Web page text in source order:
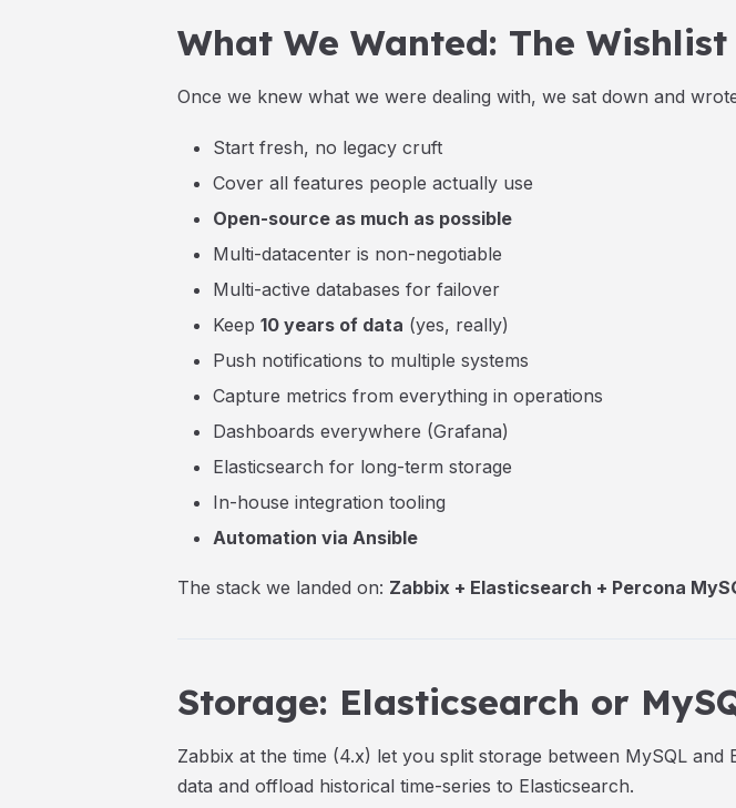
What We Wanted: The Wishlist
Once we knew what we were dealing with, we sat down and
Start fresh, no legacy cruft
Cover all features people actually use
Open-source as much as possible
Multi-datacenter is non-negotiable
Multi-active databases for failover
Keep 10 years of data (yes, really)
Push notifications to multiple systems
Capture metrics from everything in operations
Dashboards everywhere (Grafana)
Elasticsearch for long-term storage
In-house integration tooling
Automation via Ansible
The stack we landed on: Zabbix + Elasticsearch + Percona
Storage: Elasticsearch or
Zabbix at the time (4.x) let you split storage between MySQL
data and offload historical time-series to Elasticsearch.